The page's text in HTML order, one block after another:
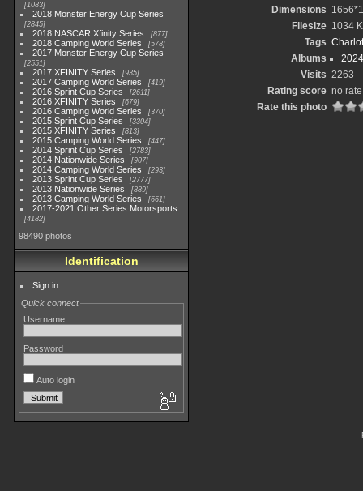
1083
2018 Monster Energy Cup Series
2845
2018 NASCAR Xfinity Series 877
2018 Camping World Series 578
2017 Monster Energy Cup Series
2551
2017 XFINITY Series 935
2017 Camping World Series 419
2016 Sprint Cup Series 2611
2016 XFINITY Series 679
2016 Camping World Series 370
2015 Sprint Cup Series 3304
2015 XFINITY Series 813
2015 Camping World Series 447
2014 Sprint Cup Series 2783
2014 Nationwide Series 907
2014 Camping World Series 293
2013 Sprint Cup Series 2777
2013 Nationwide Series 889
2013 Camping World Series 661
2017-2021 Other Series Motorsports
4182
98490 photos
Identification
Sign in
Quick connect
Username
Password
Auto login
Dimensions
Filesize 1034
Tags
Albums
Visits 2263
Rating score no rate
Rate this photo